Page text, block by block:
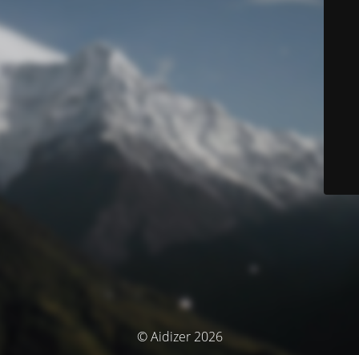
© Aidizer 2026